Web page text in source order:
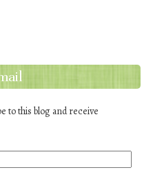
to this blog and receive